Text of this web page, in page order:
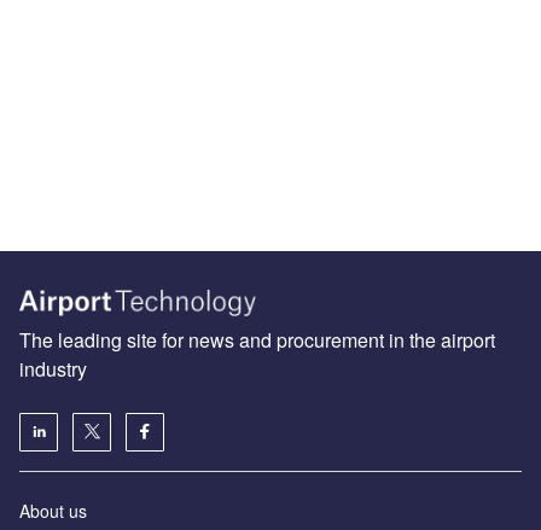
The leading site for news and procurement in the airport
industry
About us